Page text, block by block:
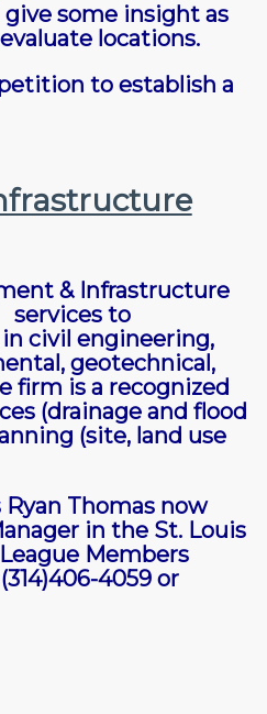
some insight as
locations.
to establish a
& Infrastructure
services to
civil engineering,
geotechnical,
firm is a recognized
(drainage and flood
(site, land use
Thomas now
in the St. Louis
Members
4059 or